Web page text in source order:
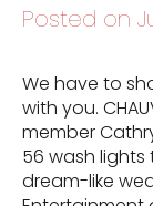
Posted on
We have to
with you.
member
56 wash
dream-like